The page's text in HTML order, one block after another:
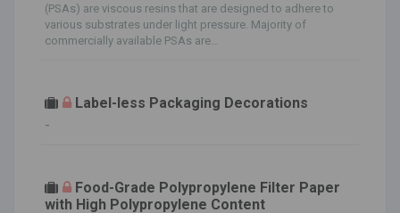
(PSAs) are viscous resins that are designed to adhere to
various substrates under light pressure. Majority of
commercially available PSAs are...
Label-less Packaging Decorations
-
Food-Grade Polypropylene Filter Paper
with High Polypropylene Content